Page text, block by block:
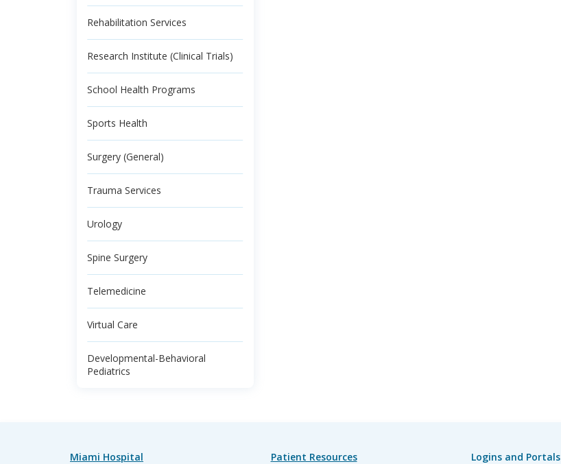
Rehabilitation Services
Research Institute (Clinical Trials)
School Health Programs
Sports Health
Surgery (General)
Trauma Services
Urology
Spine Surgery
Telemedicine
Virtual Care
Developmental-Behavioral
Pediatrics
Miami Hospital
Patient Resources
Logins and Portals